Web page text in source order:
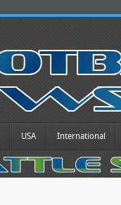
USA International